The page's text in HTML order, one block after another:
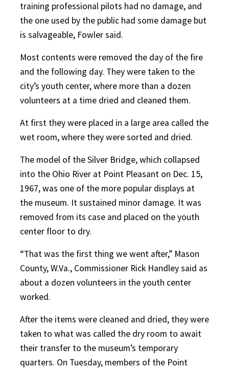
training professional pilots had no damage, and
the one used by the public had some damage but
is salvageable, Fowler said.
Most contents were removed the day of the fire
and the following day. They were taken to the
city’s youth center, where more than a dozen
volunteers at a time dried and cleaned them.
At first they were placed in a large area called the
wet room, where they were sorted and dried.
The model of the Silver Bridge, which collapsed
into the Ohio River at Point Pleasant on Dec. 15,
1967, was one of the more popular displays at
the museum. It sustained minor damage. It was
removed from its case and placed on the youth
center floor to dry.
“That was the first thing we went after,” Mason
County, W.Va., Commissioner Rick Handley said as
about a dozen volunteers in the youth center
worked.
After the items were cleaned and dried, they were
taken to what was called the dry room to await
their transfer to the museum’s temporary
quarters. On Tuesday, members of the Point